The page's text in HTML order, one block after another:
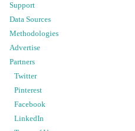
Support
Data Sources
Methodologies
Advertise
Partners
Twitter
Pinterest
Facebook
LinkedIn